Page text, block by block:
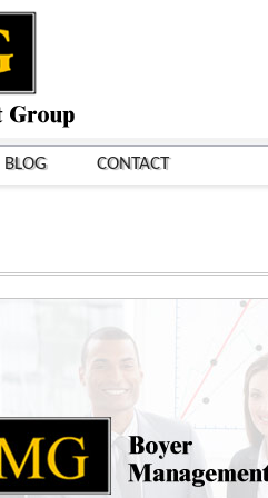
BLOG CONTACT